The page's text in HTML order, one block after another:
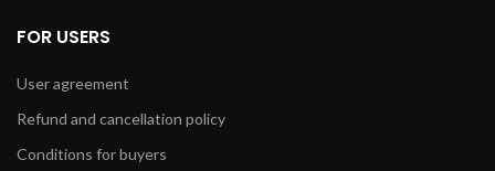
FOR USERS
User agreement
Refund and cancellation policy
Conditions for buyers